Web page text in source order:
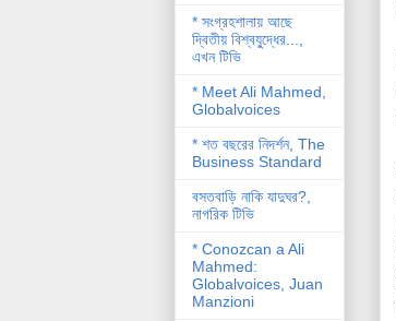
* সংগ্রহশালায় আছে
দ্বিতীয় বিশ্বযু্দ্ধের...,
এখন টিভি
* Meet Ali Mahmed,
Globalvoices
* শত বছরের নিদর্শন, The
Business Standard
বসতবাড়ি নাকি যাদুঘর?,
নাগরিক টিভি
* Conozcan a Ali
Mahmed:
Globalvoices, Juan
Manzioni